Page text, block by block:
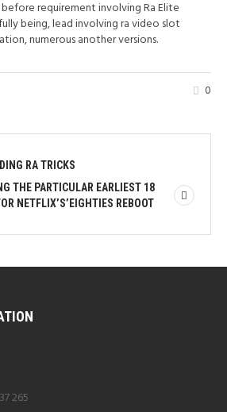
requirement involving Ra Elite
being, lead involving ra video slot
numerous another versions.
0
RA TRICKS
THE PARTICULAR EARLIEST 18
NETFLIX’S’EIGHTIES REBOOT
265